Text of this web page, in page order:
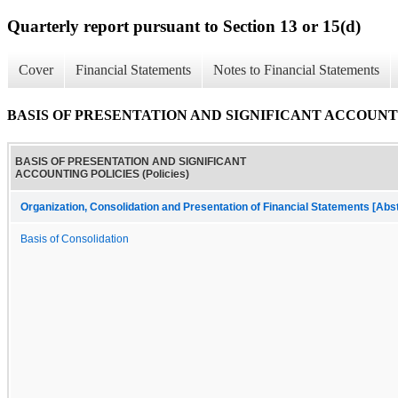
Quarterly report pursuant to Section 13 or 15(d)
Cover Financial Statements Notes to Financial Statements
BASIS OF PRESENTATION AND SIGNIFICANT
BASIS OF PRESENTATION AND SIGNIFICANT
ACCOUNTING POLICIES (Policies)
Organization, Consolidation and Presentation of Financial Statements
Basis of Consolidation